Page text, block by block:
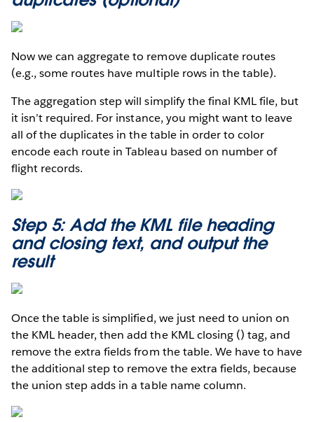
Now we can aggregate to remove duplicate routes
(e.g., some routes have multiple rows in the table).
The aggregation step will simplify the final KML file, but
it isn’t required. For instance, you might want to leave
all of the duplicates in the table in order to color
encode each route in Tableau based on number of
flight records.
Step 5: Add the KML file heading
and closing text, and output the
result
Once the table is simplified, we just need to union on
the KML header, then add the KML closing () tag, and
remove the extra fields from the table. We have to have
the additional step to remove the extra fields, because
the union step adds in a table name column.